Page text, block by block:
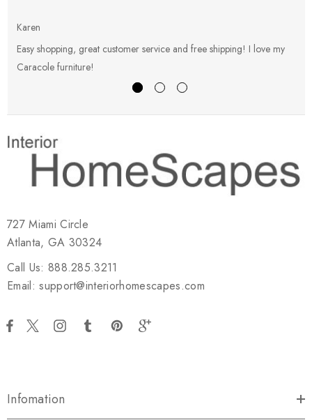
Karen
Easy shopping, great customer service and free shipping! I love my
Caracole furniture!
727 Miami Circle
Atlanta, GA 30324
Call Us: 888.285.3211
Email: support@interiorhomescapes.com
Infomation